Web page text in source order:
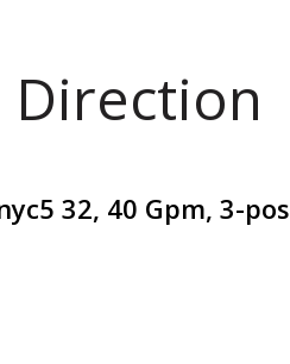
Direction
32, 40 Gpm, 3-pos